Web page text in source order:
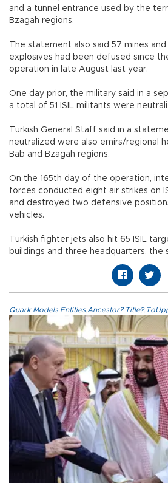
and a tunnel entrance used by the
Bzagah regions.
The statement also said 57 mines
explosives had been defused since
operation in late August last year.
One day prior, the military said in a
a total of 51 ISIL militants were
Turkish General Staff said in a
neutralized were also emirs/regional
Bab and Bzagah regions.
On the 165th day of the operation,
forces conducted eight air strikes on
and destroyed two defensive
vehicles.
Turkish fighter jets also hit 65 ISIL
buildings and three headquarters, the